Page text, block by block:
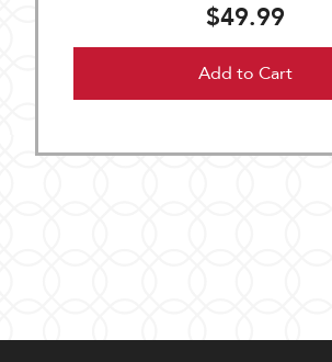
$49.99
Add to Cart